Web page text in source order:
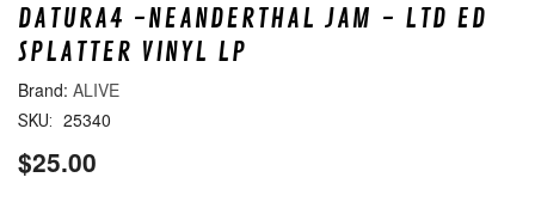
DATURA4 -NEANDERTHAL JAM - LTD ED
SPLATTER VINYL LP
ALIVE
SKU: 25340
$25.00